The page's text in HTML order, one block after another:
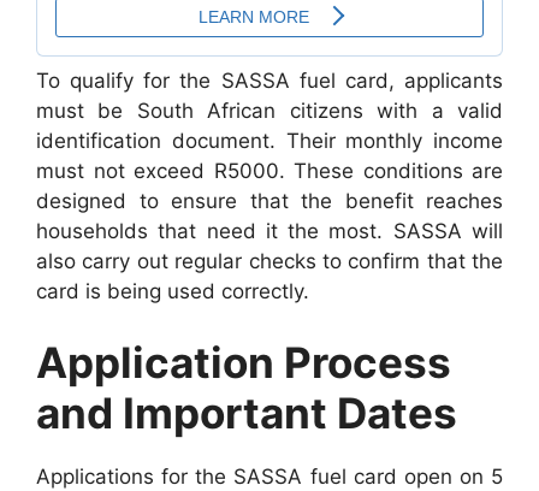
To qualify for the SASSA fuel card, applicants
must be South African citizens with a valid
identification document. Their monthly income
must not exceed R5000. These conditions are
designed to ensure that the benefit reaches
households that need it the most. SASSA will
also carry out regular checks to confirm that the
card is being used correctly.
Application Process
and Important Dates
Applications for the SASSA fuel card open on 5